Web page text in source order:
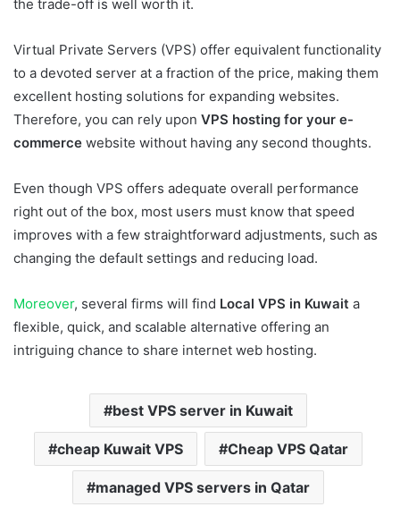
the trade-off is well worth it.
Virtual Private Servers (VPS) offer equivalent functionality
to a devoted server at a fraction of the price, making them
excellent hosting solutions for expanding websites.
Therefore, you can rely upon VPS hosting for your e-
commerce website without having any second thoughts.
Even though VPS offers adequate overall performance
right out of the box, most users must know that speed
improves with a few straightforward adjustments, such as
changing the default settings and reducing load.
Moreover, several firms will find Local VPS in Kuwait a
flexible, quick, and scalable alternative offering an
intriguing chance to share internet web hosting.
best VPS server in Kuwait
cheap Kuwait VPS Cheap VPS Qatar
managed VPS servers in Qatar